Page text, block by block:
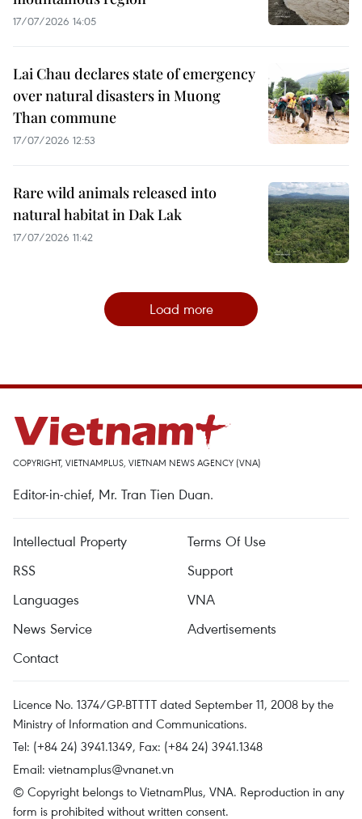
17/07/2026 14:05
Lai Chau declares state of emergency
over natural disasters in Muong
Than commune
17/07/2026 12:53
Rare wild animals released into
natural habitat in Dak Lak
17/07/2026 11:42
Load more
COPYRIGHT, VIETNAMPLUS, VIETNAM NEWS AGENCY (VNA)
Editor-in-chief, Mr. Tran Tien Duan.
Intellectual Property
Terms Of Use
RSS
Support
Languages
VNA
News Service
Advertisements
Contact
Licence No. 1374/GP-BTTTT dated September 11, 2008 by the
Ministry of Information and Communications.
Tel: (+84 24) 3941.1349, Fax: (+84 24) 3941.1348
Email: vietnamplus@vnanet.vn
© Copyright belongs to VietnamPlus, VNA. Reproduction in any
form is prohibited without written consent.